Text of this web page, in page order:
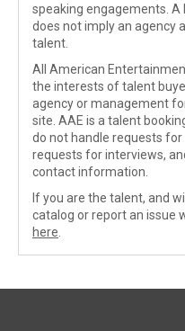
speaking engagements.
does not imply an agency
talent.
All American
the interests of talent
agency or management
site. AAE is a talent
do not handle requests
requests for interviews,
contact information.
If you are the talent, and
catalog or report an issue
here